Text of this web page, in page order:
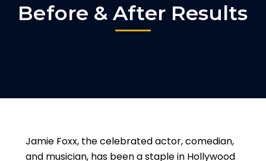
Before & After Results
Jamie Foxx, the celebrated actor, comedian,
and musician, has been a staple in Hollywood